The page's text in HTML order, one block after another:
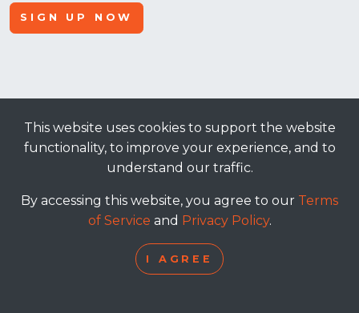
SIGN UP NOW
© 2026, Apt Crowd, LLC. All rights reserved.
|privacy policy
This website uses cookies to support the website
functionality, to improve your experience, and to
understand our traffic.
By accessing this website, you agree to our Terms
of Service and Privacy Policy.
I AGREE